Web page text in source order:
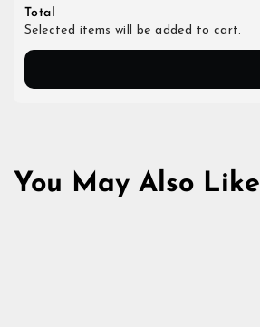
Total
Selected items will be added to cart.
You May Also Like